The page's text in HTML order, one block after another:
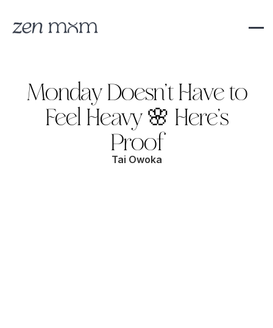
Monday Doesn’t Have to
Feel Heavy 🌸 Here’s
Proof
Tai Owoka